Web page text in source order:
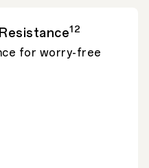
12
for worry-free